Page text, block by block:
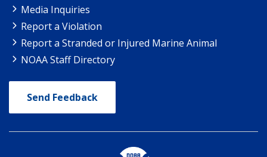
Media Inquiries
Report a Violation
Report a Stranded or Injured Marine Animal
NOAA Staff Directory
Send Feedback